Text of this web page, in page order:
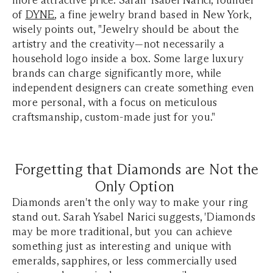
of DYNE, a fine jewelry brand based in New York,
wisely points out, "Jewelry should be about the
artistry and the creativity—not necessarily a
household logo inside a box. Some large luxury
brands can charge significantly more, while
independent designers can create something even
more personal, with a focus on meticulous
craftsmanship, custom-made just for you."
Forgetting that Diamonds are Not the
Only Option
Diamonds aren't the only way to make your ring
stand out. Sarah Ysabel Narici suggests, 'Diamonds
may be more traditional, but you can achieve
something just as interesting and unique with
emeralds, sapphires, or less commercially used